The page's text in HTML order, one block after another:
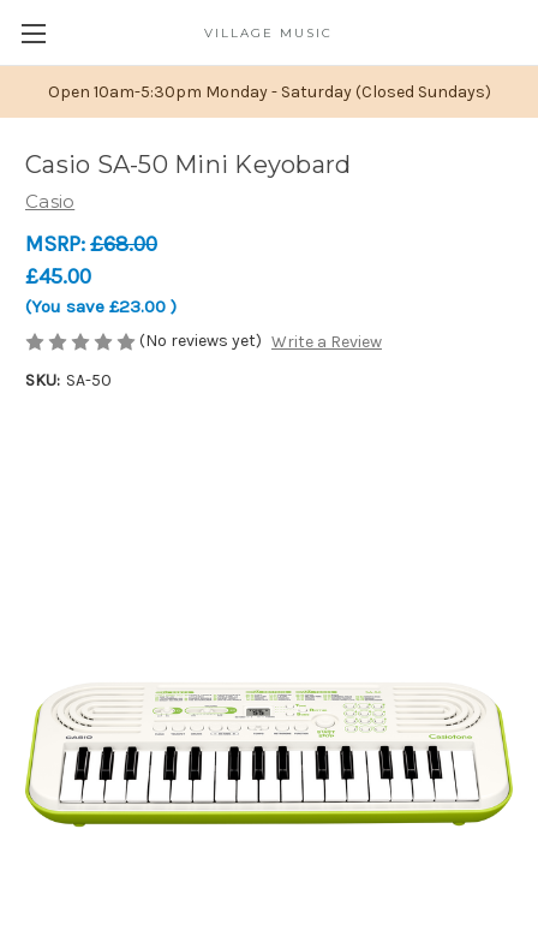
Open 10am-5:30pm Monday - Saturday (Closed Sundays)
VILLAGE MUSIC
Casio SA-50 Mini Keyobard
Casio
MSRP:£68.00
£45.00
(You save £23.00 )
(No reviews yet) Write a Review
SKU: SA-50